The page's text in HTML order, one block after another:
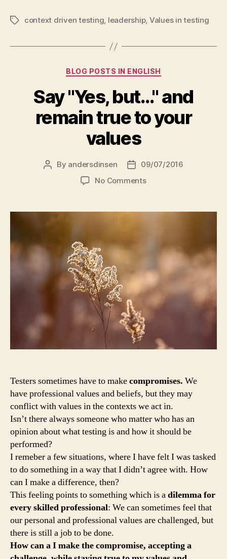
Tagscontext driven testing, leadership, Values in testing
Categories
BLOG POSTS IN ENGLISH
Say "Yes, but…" and
remain true to your
values
Post
By andersdinsen
Post
date
09/07/2016
No Commentson
but…"
your
Testers sometimes have to makecompromises. We
have professional values and beliefs, but they may
conflict with values in the contexts we act in.
Isn’t there always someone who matter who has an
opinion about what testing is and how it should be
performed?
I remeber a few situations, where I have felt I was tasked
to do something in a way that I didn’t agree with. How
can I make a difference, then?
This feeling points to something which is adilemma for
every skilled professional: We can sometimes feel that
our personal and professional values are challenged, but
there is still a job to be done.
How can a I make the compromise, accepting a